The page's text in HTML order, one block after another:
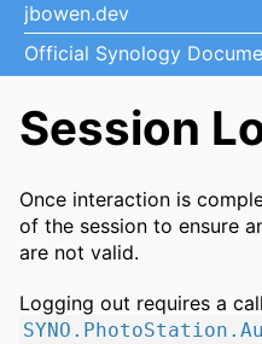
jbowen.dev
Official Synology
Session
Once interaction is
of the session to ensure
are not valid.
Logging out requires a